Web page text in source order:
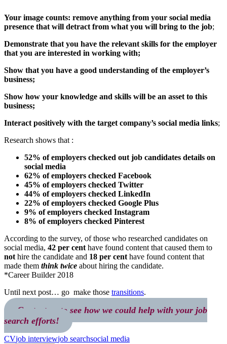
Your image counts: remove anything from your social media
presence that will detract from what you will bring to the job;
Demonstrate that you have the relevant skills for the employer
that you are interested in working with;
Show that you have a good understanding of the employer’s
business;
Show how your knowledge and skills will be an asset to this
business;
Interact positively with the target company’s social media links;
Research shows that :
52% of employers checked out job candidates details on
social media
62% of employers checked Facebook
45% of employers checked Twitter
44% of employers checked LinkedIn
22% of employers checked Google Plus
9% of employers checked Instagram
8% of employers checked Pinterest
According to the survey, of those who researched candidates on
social media, 42 per cent have found content that caused them to
not hire the candidate and 18 per cent have found content that
made them think twice about hiring the candidate.
*Career Builder 2018
Until next post… go make those transitions.
Contact us to see how we could help with your job
search efforts!
CVjob interviewjob searchsocial media